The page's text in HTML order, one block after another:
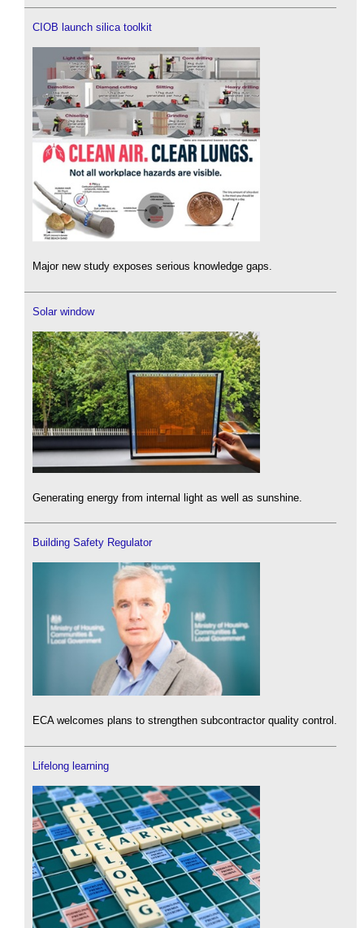
CIOB launch silica toolkit
Major new study exposes serious knowledge gaps.
Solar window
Generating energy from internal light as well as sunshine.
Building Safety Regulator
ECA welcomes plans to strengthen subcontractor quality control.
Lifelong learning